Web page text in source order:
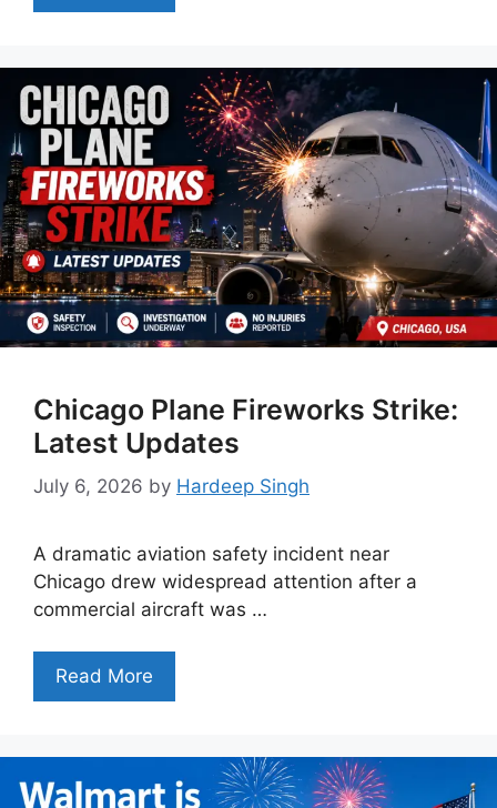
Chicago Plane Fireworks Strike:
Latest Updates
July 6, 2026 by Hardeep Singh
A dramatic aviation safety incident near
Chicago drew widespread attention after a
commercial aircraft was …
Read More